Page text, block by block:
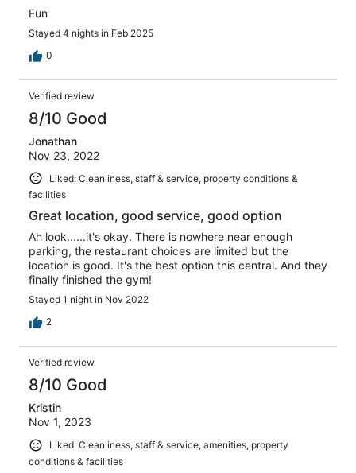
Fun
Stayed 4 nights in Feb 2025
0
Verified review
8/10 Good
Jonathan
Nov 23, 2022
Liked: Cleanliness, staff & service, property conditions &
facilities
Great location, good service, good option
Ah look......it's okay. There is nowhere near enough
parking, the restaurant choices are limited but the
location is good. It's the best option this central. And they
finally finished the gym!
Stayed 1 night in Nov 2022
2
Verified review
8/10 Good
Kristin
Nov 1, 2023
Liked: Cleanliness, staff & service, amenities, property
conditions & facilities